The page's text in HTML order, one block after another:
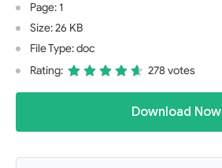
Page: 1
Size: 26 KB
File Type: doc
Rating:
278 votes
Download Now